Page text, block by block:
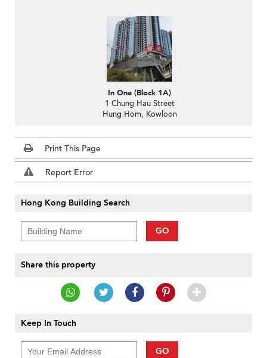
In One (Block 1A)
1 Chung Hau Street
Hung Hom, Kowloon
Print This Page
Report Error
Hong Kong Building Search
GO
Share this property
Keep In Touch
GO